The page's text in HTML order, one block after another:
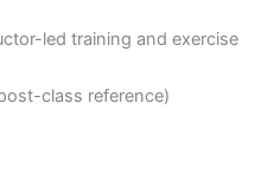
led training and exercise
class reference)